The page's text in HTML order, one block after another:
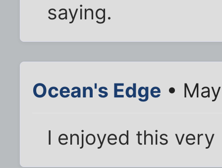
saying.
Ocean's Edge •
I enjoyed this